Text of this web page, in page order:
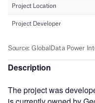
Description
The project was